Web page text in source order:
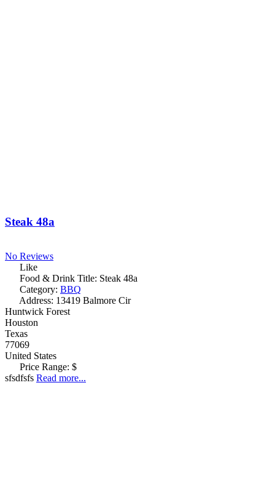
Steak 48a
No Reviews
Like
Food & Drink Title: Steak 48a
Category: BBQ
Address: 13419 Balmore Cir
Huntwick Forest
Houston
Texas
77069
United States
Price Range: $
sfsdfsfs Read more...